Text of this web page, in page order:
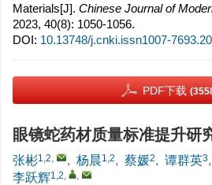
Materials[J]. Chinese Journal of
2023, 40(8): 1050-1056.
DOI: 10.13748/j.cnki.issn1007-
PDF下载
眼镜蛇药材质量标准提升研
张彬1,2, , 杨晨1,2, 蔡媛2, 谭群英3,
李跃辉1,2, ,